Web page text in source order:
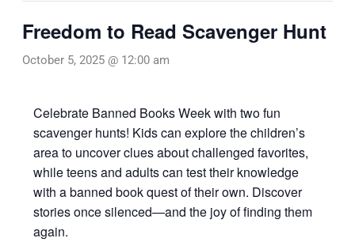
Freedom to Read Scavenger Hunt
October 5, 2025 @ 12:00 am
Celebrate Banned Books Week with two fun
scavenger hunts! Kids can explore the children’s
area to uncover clues about challenged favorites,
while teens and adults can test their knowledge
with a banned book quest of their own. Discover
stories once silenced—and the joy of finding them
again.